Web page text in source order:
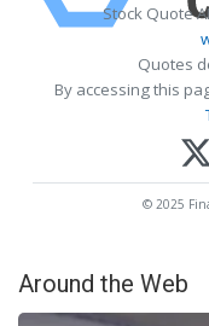
Stock Quote
Quotes
By accessing this
© 2025
Around the Web